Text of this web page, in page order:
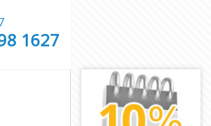
1627